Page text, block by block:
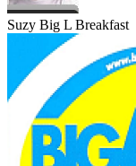
Suzy Big L Breakfast